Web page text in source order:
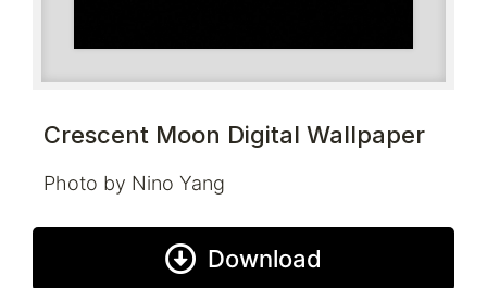
Crescent Moon Digital Wallpaper
Photo by Nino Yang
Download